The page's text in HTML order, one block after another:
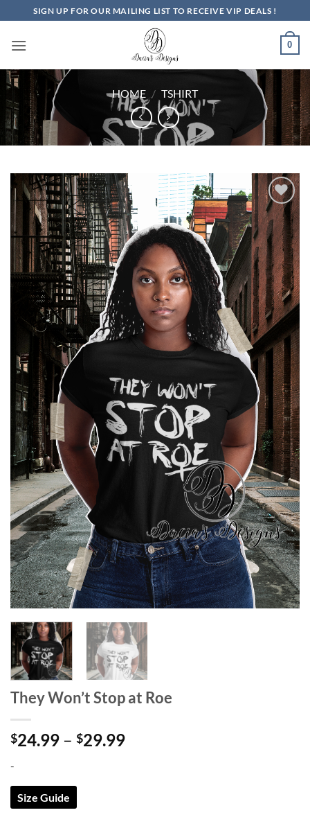
to
content
SIGN UP FOR OUR MAILING LIST TO RECEIVE VIP DEALS !
0
HOME / TSHIRT
Add to
Wishlist
They Won’t Stop at Roe
$24.99 – $29.99Price
-
Size Guide